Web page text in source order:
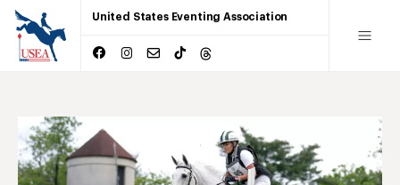
United States Eventing Association